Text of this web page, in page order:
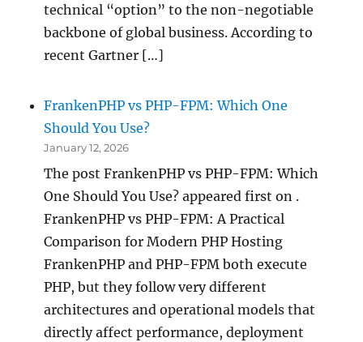
technical “option” to the non-negotiable
backbone of global business. According to
recent Gartner […]
FrankenPHP vs PHP-FPM: Which One
Should You Use?
January 12, 2026
The post FrankenPHP vs PHP-FPM: Which
One Should You Use? appeared first on .
FrankenPHP vs PHP-FPM: A Practical
Comparison for Modern PHP Hosting
FrankenPHP and PHP-FPM both execute
PHP, but they follow very different
architectures and operational models that
directly affect performance, deployment